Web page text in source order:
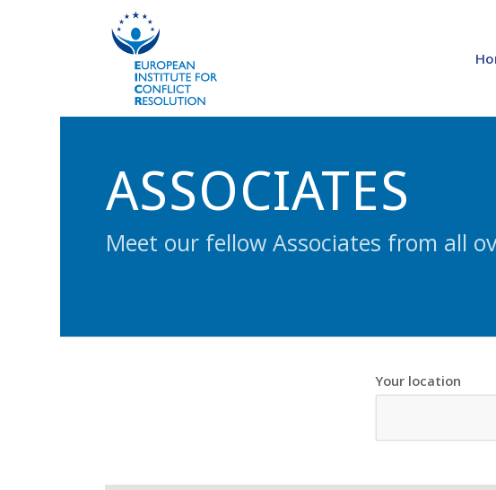
ASSOCIATES
Meet our fellow Associates from all
Your location